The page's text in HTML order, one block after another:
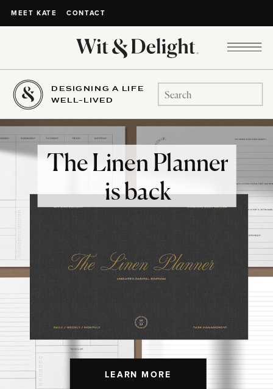
MEET KATE CONTACT
DESIGNING A LIFE
WELL-LIVED
Search
for:
LEARN MORE
The Linen Planner
is back